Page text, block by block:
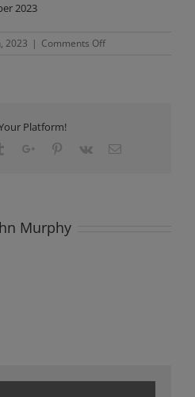
2023
2023 | Comments Offon
Platform!
TumblrGoogle+Pinterest
Vk Email
Murphy